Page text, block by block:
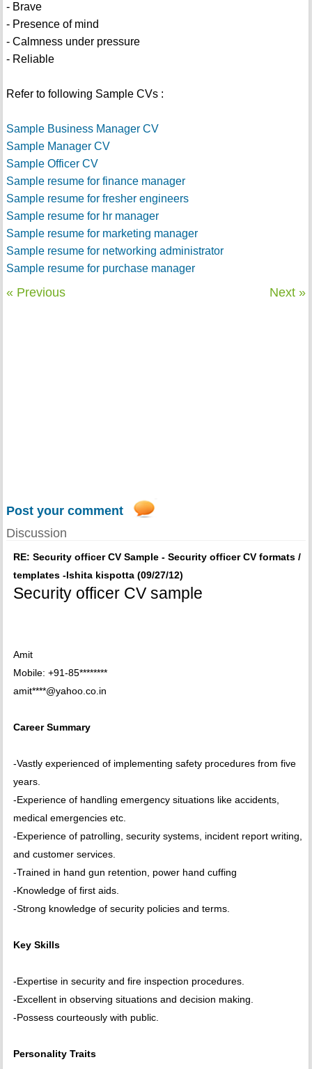
- Brave
- Presence of mind
- Calmness under pressure
- Reliable
Refer to following Sample CVs :
Sample Business Manager CV
Sample Manager CV
Sample Officer CV
Sample resume for finance manager
Sample resume for fresher engineers
Sample resume for hr manager
Sample resume for marketing manager
Sample resume for networking administrator
Sample resume for purchase manager
« Previous Next »
Post your comment
Discussion
RE: Security officer CV Sample - Security officer CV formats /
templates -Ishita kispotta (09/27/12)
Security officer CV sample
Amit
Mobile: +91-85********
amit****@yahoo.co.in
Career Summary
-Vastly experienced of implementing safety procedures from five
years.
-Experience of handling emergency situations like accidents,
medical emergencies etc.
-Experience of patrolling, security systems, incident report writing,
and customer services.
-Trained in hand gun retention, power hand cuffing
-Knowledge of first aids.
-Strong knowledge of security policies and terms.
Key Skills
-Expertise in security and fire inspection procedures.
-Excellent in observing situations and decision making.
-Possess courteously with public.
Personality Traits